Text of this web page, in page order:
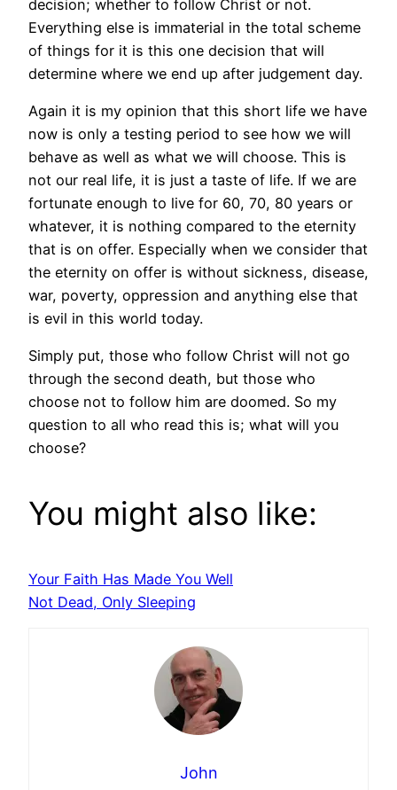
decision; whether to follow Christ or not.
Everything else is immaterial in the total scheme
of things for it is this one decision that will
determine where we end up after judgement day.
Again it is my opinion that this short life we have
now is only a testing period to see how we will
behave as well as what we will choose. This is
not our real life, it is just a taste of life. If we are
fortunate enough to live for 60, 70, 80 years or
whatever, it is nothing compared to the eternity
that is on offer. Especially when we consider that
the eternity on offer is without sickness, disease,
war, poverty, oppression and anything else that
is evil in this world today.
Simply put, those who follow Christ will not go
through the second death, but those who
choose not to follow him are doomed. So my
question to all who read this is; what will you
choose?
You might also like:
Your Faith Has Made You Well
Not Dead, Only Sleeping
John